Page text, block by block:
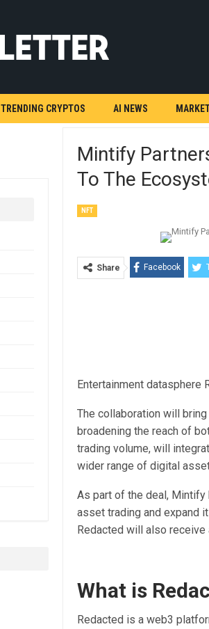
TRENDING CRYPTOS AI NEWS
Mintify
To The
NFT
Share Facebook
Entertainment datasphere
The collaboration will
broadening the reach of
trading volume, will
wider range of digital
As part of the deal, Mintify
asset trading and expand
Redacted will also
What is
Redacted is a web3